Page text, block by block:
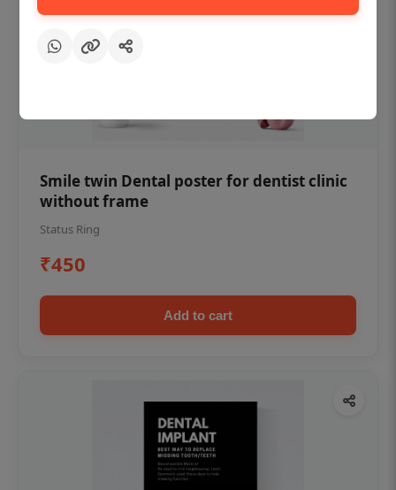
Smile twin Dental poster for dentist clinic
without frame
Status Ring
₹450
Add to cart